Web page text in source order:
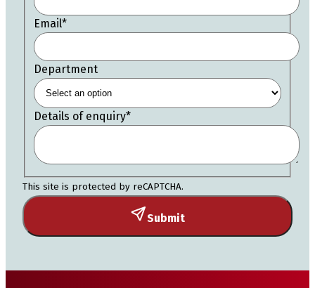
Email*
Department
Details of enquiry*
This site is protected by reCAPTCHA.
Submit